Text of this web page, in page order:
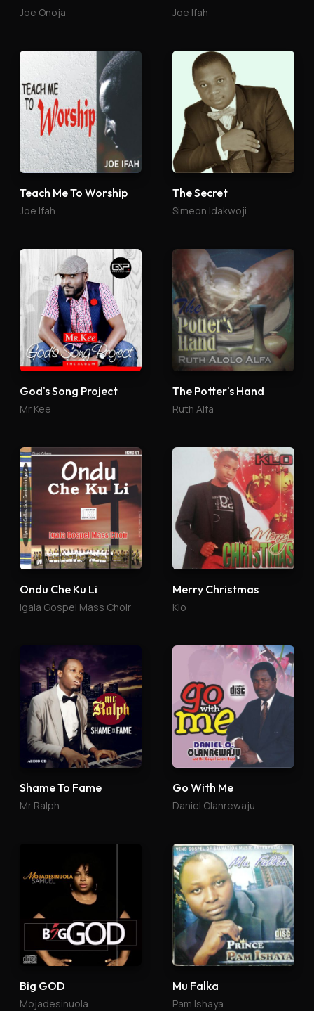
Joe Onoja Joe Ifah
Teach Me To Worship
Joe Ifah
The Secret
Simeon Idakwoji
God's Song Project
Mr Kee
The Potter's Hand
Ruth Alfa
Ondu Che Ku Li
Igala Gospel Mass Choir
Merry Christmas
Klo
Shame To Fame
Mr Ralph
Go With Me
Daniel Olanrewaju
Big GOD
Mojadesinuola
Mu Falka
Pam Ishaya